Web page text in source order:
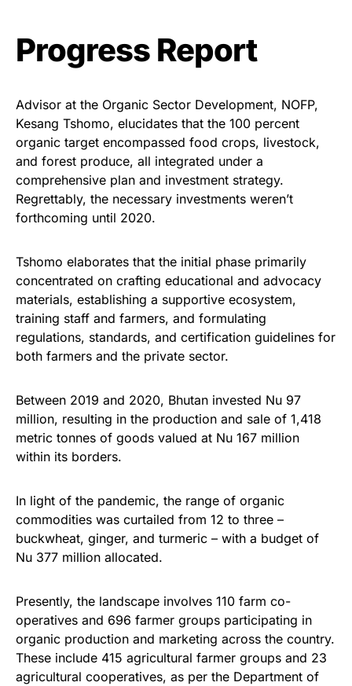
Progress Report
Advisor at the Organic Sector Development, NOFP,
Kesang Tshomo, elucidates that the 100 percent
organic target encompassed food crops, livestock,
and forest produce, all integrated under a
comprehensive plan and investment strategy.
Regrettably, the necessary investments weren’t
forthcoming until 2020.
Tshomo elaborates that the initial phase primarily
concentrated on crafting educational and advocacy
materials, establishing a supportive ecosystem,
training staff and farmers, and formulating
regulations, standards, and certification guidelines for
both farmers and the private sector.
Between 2019 and 2020, Bhutan invested Nu 97
million, resulting in the production and sale of 1,418
metric tonnes of goods valued at Nu 167 million
within its borders.
In light of the pandemic, the range of organic
commodities was curtailed from 12 to three –
buckwheat, ginger, and turmeric – with a budget of
Nu 377 million allocated.
Presently, the landscape involves 110 farm co-
operatives and 696 farmer groups participating in
organic production and marketing across the country.
These include 415 agricultural farmer groups and 23
agricultural cooperatives, as per the Department of